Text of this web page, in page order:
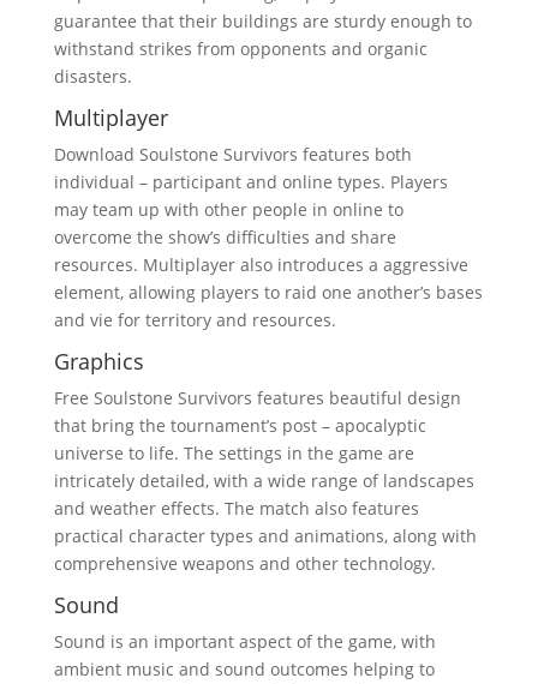
guarantee that their buildings are sturdy enough to
withstand strikes from opponents and organic
disasters.
Multiplayer
Download Soulstone Survivors features both
individual – participant and online types. Players
may team up with other people in online to
overcome the show’s difficulties and share
resources. Multiplayer also introduces a aggressive
element, allowing players to raid one another’s bases
and vie for territory and resources.
Graphics
Free Soulstone Survivors features beautiful design
that bring the tournament’s post – apocalyptic
universe to life. The settings in the game are
intricately detailed, with a wide range of landscapes
and weather effects. The match also features
practical character types and animations, along with
comprehensive weapons and other technology.
Sound
Sound is an important aspect of the game, with
ambient music and sound outcomes helping to